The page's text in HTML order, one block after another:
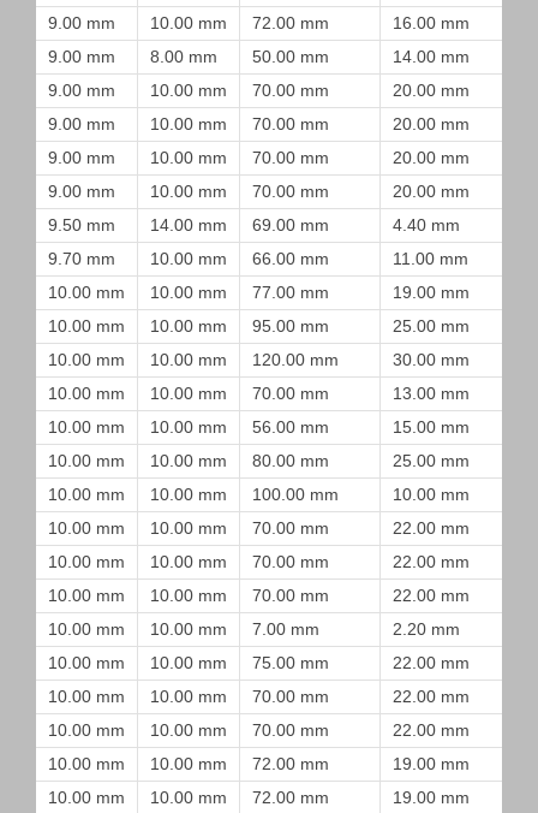
9.00 mm
10.00 mm 72.00 mm 16.00 mm
9.00 mm
8.00 mm 50.00 mm 14.00 mm
9.00 mm
10.00 mm 70.00 mm 20.00 mm
9.00 mm
10.00 mm 70.00 mm 20.00 mm
9.00 mm
10.00 mm 70.00 mm 20.00 mm
9.00 mm
10.00 mm 70.00 mm 20.00 mm
9.50 mm
14.00 mm 69.00 mm 4.40 mm
9.70 mm
10.00 mm 66.00 mm 11.00 mm
10.00 mm
10.00 mm 77.00 mm 19.00 mm
10.00 mm
10.00 mm 95.00 mm 25.00 mm
10.00 mm
10.00 mm 120.00 mm 30.00 mm
10.00 mm
10.00 mm 70.00 mm 13.00 mm
10.00 mm
10.00 mm 56.00 mm 15.00 mm
10.00 mm
10.00 mm 80.00 mm 25.00 mm
10.00 mm
10.00 mm 100.00 mm 10.00 mm
10.00 mm
10.00 mm 70.00 mm 22.00 mm
10.00 mm
10.00 mm 70.00 mm 22.00 mm
10.00 mm
10.00 mm 70.00 mm 22.00 mm
10.00 mm
10.00 mm 7.00 mm 2.20 mm
10.00 mm
10.00 mm 75.00 mm 22.00 mm
10.00 mm
10.00 mm 70.00 mm 22.00 mm
10.00 mm
10.00 mm 70.00 mm 22.00 mm
10.00 mm
10.00 mm 72.00 mm 19.00 mm
10.00 mm
10.00 mm 72.00 mm 19.00 mm